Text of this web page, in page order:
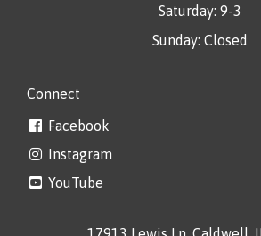
Saturday: 9-3
Sunday: Closed
Connect
Facebook
Instagram
YouTube